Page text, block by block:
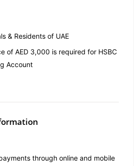
& Residents of UAE
of AED 3,000 is required for HSBC
Account
through online and mobile